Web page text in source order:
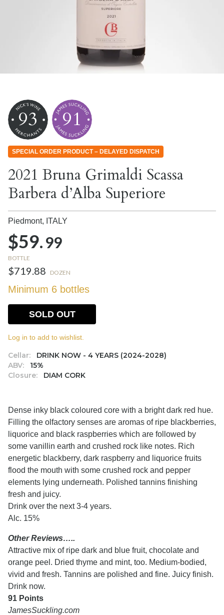
93 91
SPECIAL ORDER PRODUCT – DELAYED DISPATCH
2021 Bruna Grimaldi Scassa
Barbera d’Alba Superiore
Piedmont, ITALY
$59.99
BOTTLE
$719.88 DOZEN
Minimum 6 bottles
Cellar:
DRINK NOW - 4 YEARS (2024-2028)
ABV:
15%
Closure:
DIAM CORK
SOLD OUT
Log in to add to wishlist.
Dense inky black coloured core with a bright dark red hue.
Filling the olfactory senses are aromas of ripe blackberries,
liquorice and black raspberries which are followed by
some vanillin earth and crushed rock like notes. Rich
energetic blackberry, dark raspberry and liquorice fruits
flood the mouth with some crushed rock and pepper
elements lying underneath. Polished tannins finishing
fresh and juicy.
Drink over the next 3-4 years.
Alc. 15%
Other Reviews…..
Attractive mix of ripe dark and blue fruit, chocolate and
orange peel. Dried thyme and mint, too. Medium-bodied,
vivid and fresh. Tannins are polished and fine. Juicy finish.
Drink now.
91 Points
JamesSuckling.com